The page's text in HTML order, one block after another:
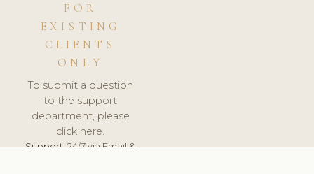
FOR
EXISTING
CLIENTS
ONLY
To submit a question
to the support
department, please
click here.
Support:24/7 via Email &